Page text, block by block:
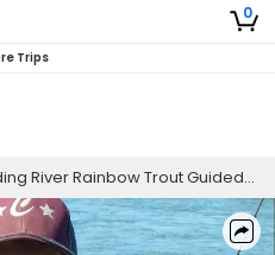
0
Trips
River Rainbow Trout Guided Fishing Trip